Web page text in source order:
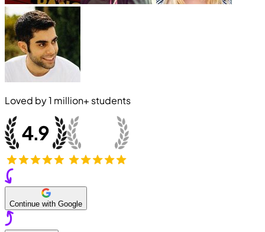
Loved by1 million+ students
Continue with Google